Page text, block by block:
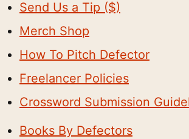
Send Us a Tip ($)
Merch Shop
How To Pitch Defector
Freelancer Policies
Crossword Submission
Books By Defectors